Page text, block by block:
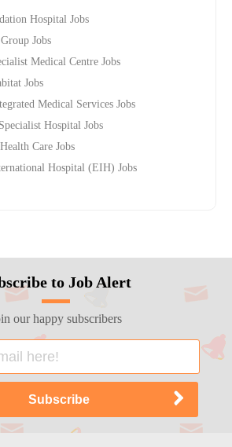
Hospital Jobs
Jobs
Medical Centre Jobs
Jobs
Medical Services Jobs
Hospital Jobs
Care Jobs
Hospital (EIH) Jobs
to Job Alert
our happy subscribers